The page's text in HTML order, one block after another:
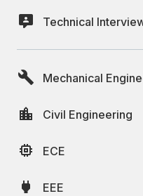
Technical
Mechanical
Civil Engineering
ECE
EEE